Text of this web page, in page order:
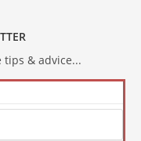
& advice...